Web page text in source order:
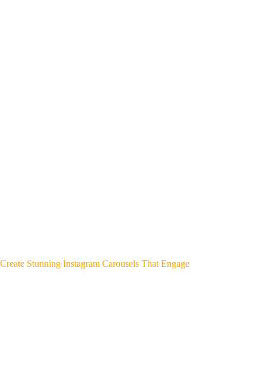
Create Stunning Instagram Carousels That Engage